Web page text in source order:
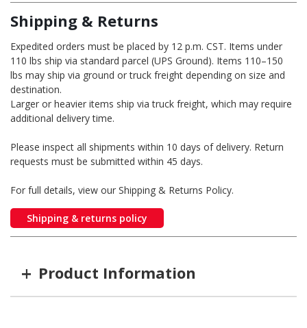
Shipping & Returns
Expedited orders must be placed by 12 p.m. CST. Items under
110 lbs ship via standard parcel (UPS Ground). Items 110–150
lbs may ship via ground or truck freight depending on size and
destination.
Larger or heavier items ship via truck freight, which may require
additional delivery time.
Please inspect all shipments within 10 days of delivery. Return
requests must be submitted within 45 days.
For full details, view our Shipping & Returns Policy.
Shipping & returns policy
+ Product Information